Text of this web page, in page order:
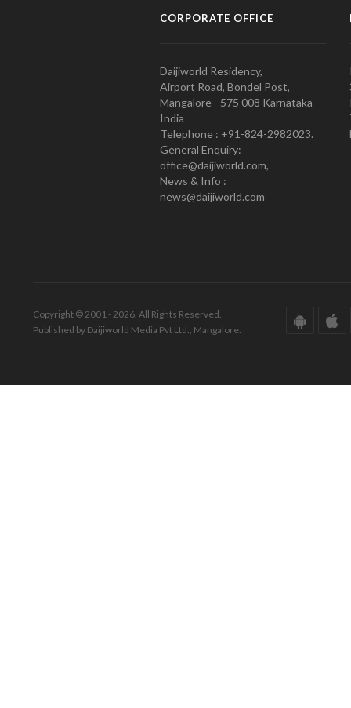
CORPORATE OFFICE
Daijiworld Residency,
Airport Road, Bondel Post,
Mangalore - 575 008 Karnataka
India
Telephone : +91-824-2982023.
General Enquiry:
office@daijiworld.com,
News & Info :
news@daijiworld.com
Copyright © 2001 - 2026. All Rights Reserved.
Published by Daijiworld Media Pvt Ltd., Mangalore.